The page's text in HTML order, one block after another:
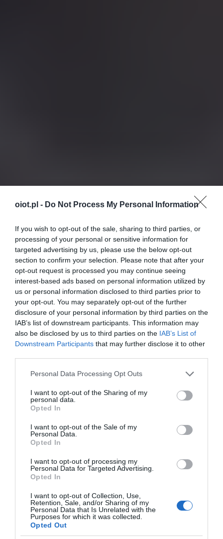
oiot.pl - Do Not Process My Personal Information
If you wish to opt-out of the sale, sharing to third parties, or
processing of your personal or sensitive information for
targeted advertising by us, please use the below opt-out
section to confirm your selection. Please note that after your
opt-out request is processed you may continue seeing
interest-based ads based on personal information utilized by
us or personal information disclosed to third parties prior to
your opt-out. You may separately opt-out of the further
disclosure of your personal information by third parties on the
IAB’s list of downstream participants. This information may
also be disclosed by us to third parties on the IAB’s List of
Downstream Participants that may further disclose it to other
Please note that this website/app uses one or more Google
not limited to your visit or usage behaviour. You may click to
grant or deny consent to Google and its third-party tags to
use your data for below specified purposes in below Google
consent section.
Personal Data Processing Opt Outs
I want to opt-out of the Sharing of my
personal data.
Opted In
I want to opt-out of the Sale of my
Personal Data.
Opted In
I want to opt-out of processing my
Personal Data for Targeted Advertising.
Opted In
I want to opt-out of Collection, Use,
Retention, Sale, and/or Sharing of my
Personal Data that Is Unrelated with the
Purposes for which it was collected.
Opted Out
OKULARY AR/VR · 1 MIN CZYTANIA
Okulary XREAL Air mogą być
bezprzewodowe. Wszystko dzięki